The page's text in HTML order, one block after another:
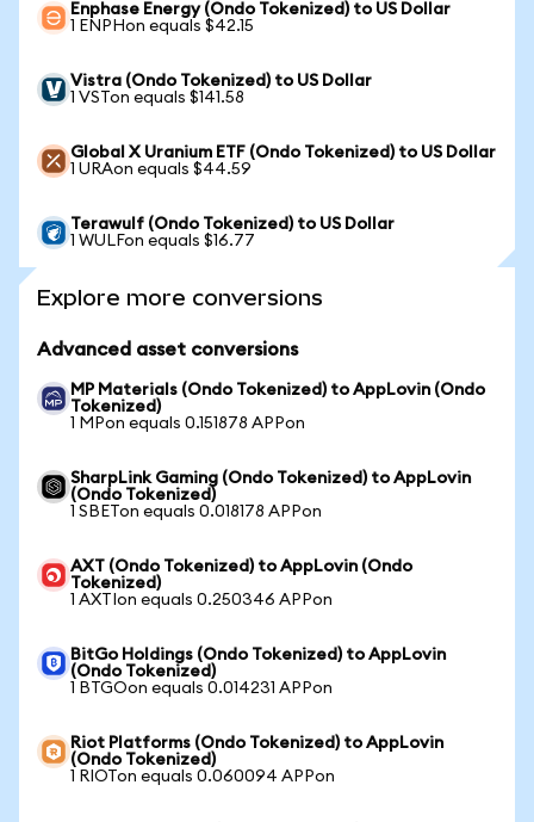
Enphase Energy (Ondo Tokenized) to US Dollar
1 ENPHon equals $42.15
Vistra (Ondo Tokenized) to US Dollar
1 VSTon equals $141.58
Global X Uranium ETF (Ondo Tokenized) to US Dollar
1 URAon equals $44.59
Terawulf (Ondo Tokenized) to US Dollar
1 WULFon equals $16.77
Explore more conversions
Advanced asset conversions
MP Materials (Ondo Tokenized) to AppLovin (Ondo
Tokenized)
1 MPon equals 0.151878 APPon
SharpLink Gaming (Ondo Tokenized) to AppLovin
(Ondo Tokenized)
1 SBETon equals 0.018178 APPon
AXT (Ondo Tokenized) to AppLovin (Ondo
Tokenized)
1 AXTIon equals 0.250346 APPon
BitGo Holdings (Ondo Tokenized) to AppLovin
(Ondo Tokenized)
1 BTGOon equals 0.014231 APPon
Riot Platforms (Ondo Tokenized) to AppLovin
(Ondo Tokenized)
1 RIOTon equals 0.060094 APPon